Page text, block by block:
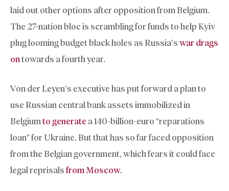
laid out other options after opposition from Belgium.
The 27-nation bloc is scrambling for funds to help Kyiv
plug looming budget black holes as Russia’s war drags
ontowards a fourth year.
Von der Leyen’s executive has put forward a plan to
use Russian central bank assets immobilized in
Belgium to generate a 140-billion-euro “reparations
loan” for Ukraine. But that has so far faced opposition
from the Belgian government, which fears it could face
legal reprisals from Moscow.